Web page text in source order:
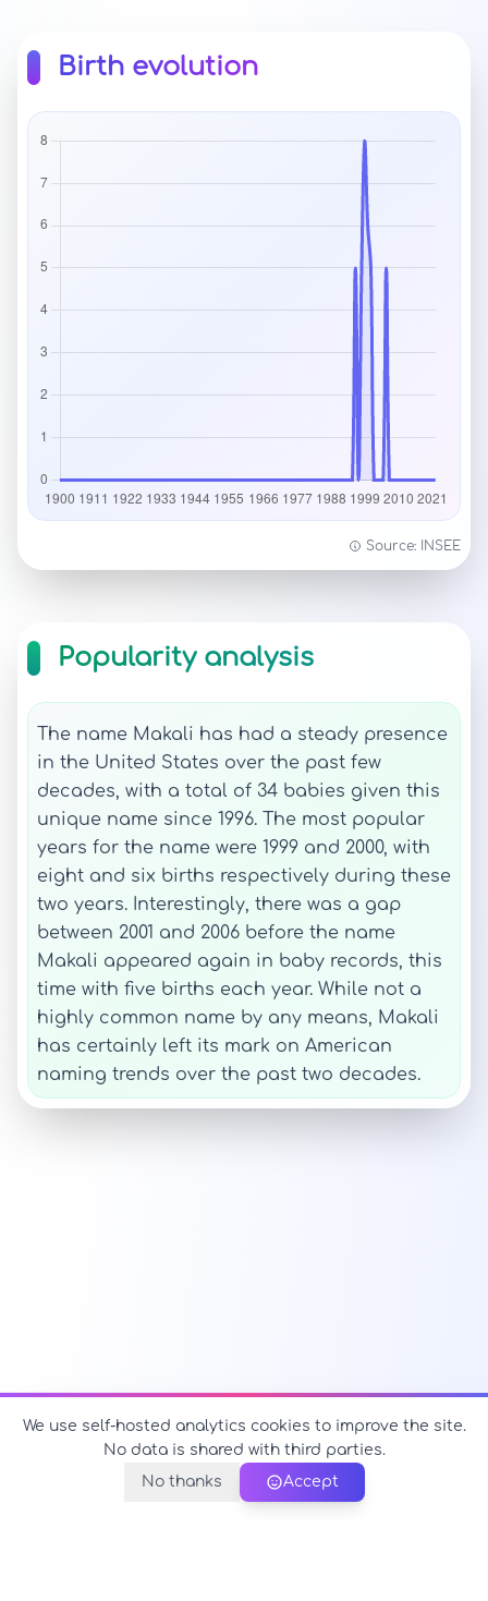
Birth evolution
Source: INSEE
Popularity analysis
The name Makali has had a steady presence
in the United States over the past few
decades, with a total of 34 babies given this
unique name since 1996. The most popular
years for the name were 1999 and 2000, with
eight and six births respectively during these
two years. Interestingly, there was a gap
between 2001 and 2006 before the name
Makali appeared again in baby records, this
time with five births each year. While not a
highly common name by any means, Makali
has certainly left its mark on American
naming trends over the past two decades.
We use self-hosted analytics cookies to improve the site.
No data is shared with third parties.
No thanks
Accept